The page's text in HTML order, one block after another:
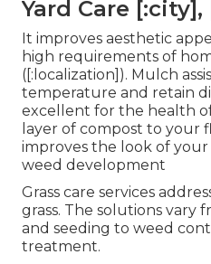
Yard Care [:city],
It improves aesthetic
high requirements of
([:localization]). Mulch
temperature and retain
excellent for the health
layer of compost to your
improves the look of
weed development
Grass care services
grass. The solutions vary
and seeding to weed
treatment.